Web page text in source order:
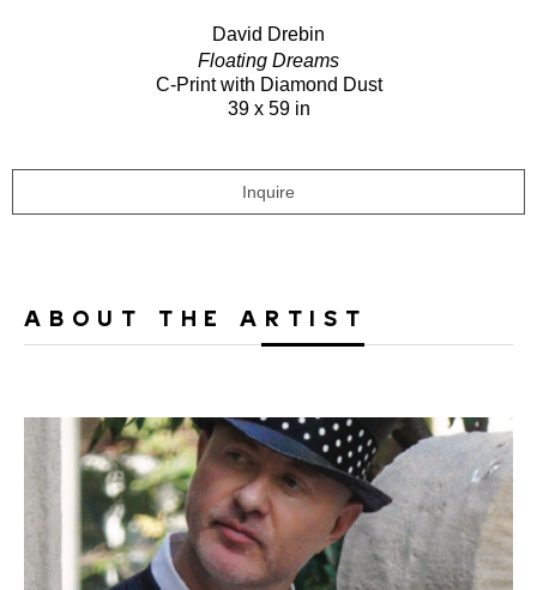
David Drebin
Floating Dreams
C-Print with Diamond Dust
39 x 59 in
Inquire
ABOUT THE ARTIST